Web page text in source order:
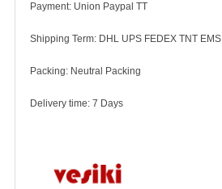
Payment: Union Paypal TT
Shipping Term: DHL UPS FEDEX TNT EMS
Packing: Neutral Packing
Delivery time: 7 Days